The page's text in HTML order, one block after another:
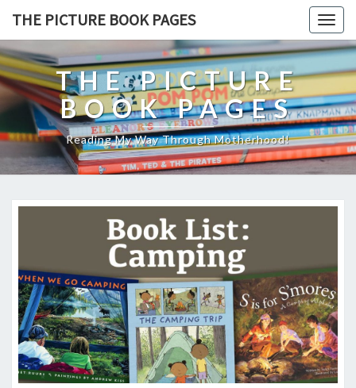
THE PICTURE BOOK PAGES
THE PICTURE
BOOK PAGES
Reading My Way Through Motherhood!